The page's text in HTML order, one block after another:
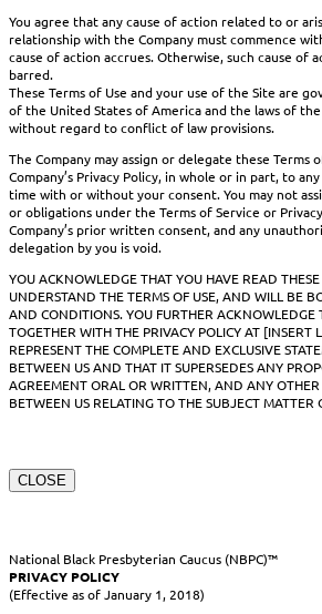
You agree that any cause of action related to or
relationship with the Company must commence
cause of action accrues. Otherwise, such cause of
barred.
These Terms of Use and your use of the Site are
of the United States of America and the laws of
without regard to conflict of law provisions.
The Company may assign or delegate these Terms
Company’s Privacy Policy, in whole or in part, to
time with or without your consent. You may not
or obligations under the Terms of Service or
Company’s prior written consent, and any
delegation by you is void.
YOU ACKNOWLEDGE THAT YOU HAVE READ THESE
UNDERSTAND THE TERMS OF USE, AND WILL BE
AND CONDITIONS. YOU FURTHER ACKNOWLEDGE
TOGETHER WITH THE PRIVACY POLICY AT [INSERT
REPRESENT THE COMPLETE AND EXCLUSIVE
BETWEEN US AND THAT IT SUPERSEDES ANY
AGREEMENT ORAL OR WRITTEN, AND ANY
BETWEEN US RELATING TO THE SUBJECT MATTER
CLOSE
National Black Presbyterian Caucus (NBPC)™
PRIVACY POLICY
(Effective as of January 1, 2018)